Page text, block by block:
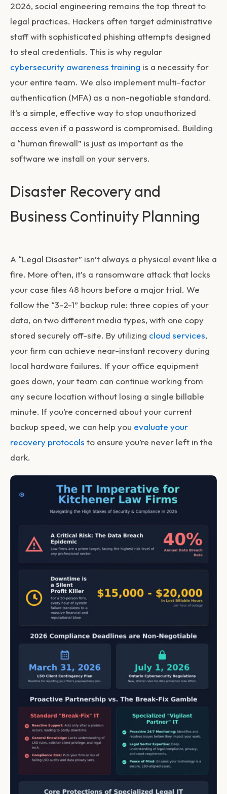
2026, social engineering remains the top threat to
legal practices. Hackers often target administrative
staff with sophisticated phishing attempts designed
to steal credentials. This is why regular
cybersecurity awareness training is a necessity for
your entire team. We also implement multi-factor
authentication (MFA) as a non-negotiable standard.
It’s a simple, effective way to stop unauthorized
access even if a password is compromised. Building
a “human firewall” is just as important as the
software we install on your servers.
Disaster Recovery and
Business Continuity Planning
A “Legal Disaster” isn’t always a physical event like a
fire. More often, it’s a ransomware attack that locks
your case files 48 hours before a major trial. We
follow the “3-2-1” backup rule: three copies of your
data, on two different media types, with one copy
stored securely off-site. By utilizing cloud services,
your firm can achieve near-instant recovery during
local hardware failures. If your office equipment
goes down, your team can continue working from
any secure location without losing a single billable
minute. If you’re concerned about your current
backup speed, we can help you evaluate your
recovery protocols to ensure you’re never left in the
dark.